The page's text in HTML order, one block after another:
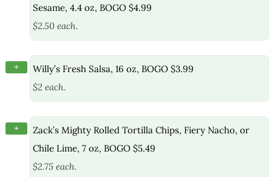
Sesame, 4.4 oz, BOGO $4.99
$2.50 each.
+
Willy’s Fresh Salsa, 16 oz, BOGO $3.99
$2 each.
+
Zack’s Mighty Rolled Tortilla Chips, Fiery Nacho, or
Chile Lime, 7 oz, BOGO $5.49
$2.75 each.